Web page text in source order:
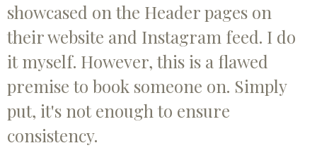
showcased on the Header pages on
their website and Instagram feed. I do
it myself. However, this is a flawed
premise to book someone on. Simply
put, it's not enough to ensure
consistency.